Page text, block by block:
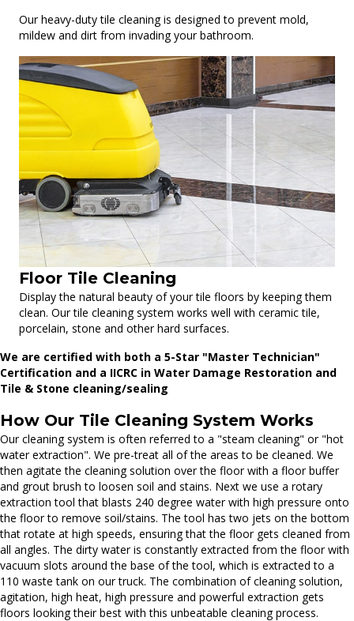
Our heavy-duty tile cleaning is designed to prevent mold,
mildew and dirt from invading your bathroom.
Floor Tile Cleaning
Display the natural beauty of your tile floors by keeping them
clean. Our tile cleaning system works well with ceramic tile,
porcelain, stone and other hard surfaces.
We are certified with both a 5-Star "Master Technician"
Certification and a IICRC in Water Damage Restoration and
Tile & Stone cleaning/sealing
How Our Tile Cleaning System Works
Our cleaning system is often referred to a "steam cleaning" or "hot
water extraction". We pre-treat all of the areas to be cleaned. We
then agitate the cleaning solution over the floor with a floor buffer
and grout brush to loosen soil and stains. Next we use a rotary
extraction tool that blasts 240 degree water with high pressure onto
the floor to remove soil/stains. The tool has two jets on the bottom
that rotate at high speeds, ensuring that the floor gets cleaned from
all angles. The dirty water is constantly extracted from the floor with
vacuum slots around the base of the tool, which is extracted to a
110 waste tank on our truck. The combination of cleaning solution,
agitation, high heat, high pressure and powerful extraction gets
floors looking their best with this unbeatable cleaning process.